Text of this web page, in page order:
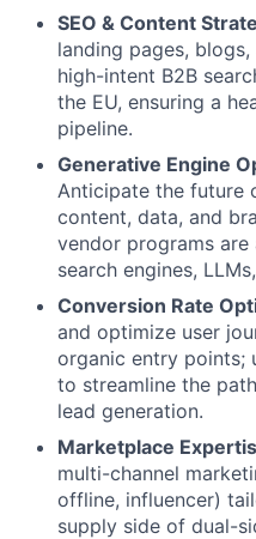
SEO & Content
landing pages,
high-intent B2B
the EU, ensuring a
pipeline.
Generative Engine
Anticipate the future
content, data, and
vendor programs
search engines,
Conversion Rate
and optimize user
organic entry points;
to streamline the
lead generation.
Marketplace
multi-channel
offline, influencer)
supply side of dual-